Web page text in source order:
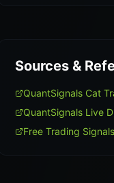
Sources &
QuantSignals Cat
QuantSignals Live
Free Trading